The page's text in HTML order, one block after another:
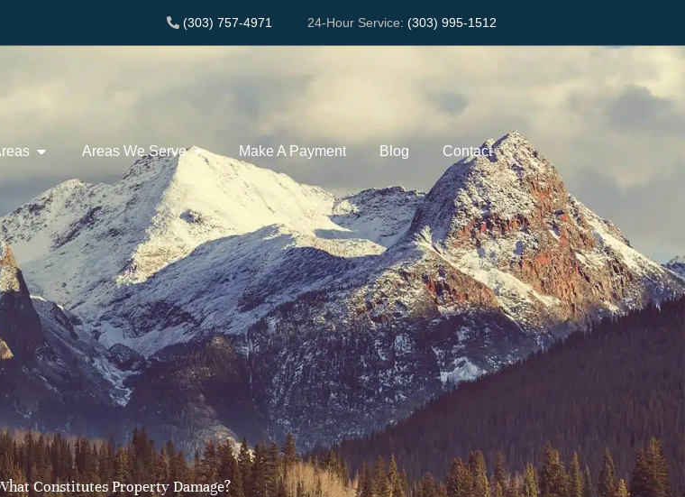
(303) 757-4971 24-Hour Service: (303) 995-1512
Areas We Serve Make A Payment Blog Contact
Constitutes Property Damage?